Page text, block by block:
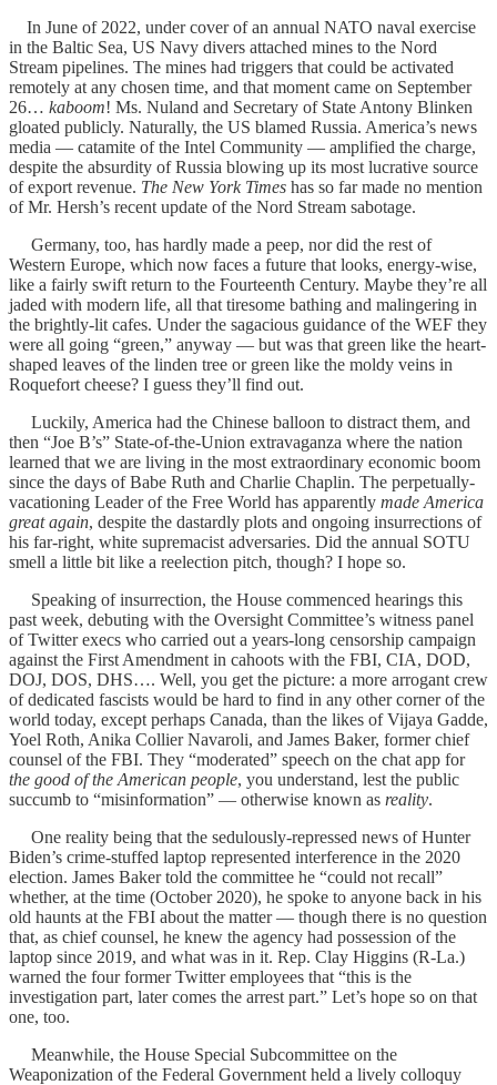
In June of 2022, under cover of an annual NATO naval exercise
in the Baltic Sea, US Navy divers attached mines to the Nord
Stream pipelines. The mines had triggers that could be activated
remotely at any chosen time, and that moment came on September
26… kaboom! Ms. Nuland and Secretary of State Antony Blinken
gloated publicly. Naturally, the US blamed Russia. America’s news
media — catamite of the Intel Community — amplified the charge,
despite the absurdity of Russia blowing up its most lucrative source
of export revenue. The New York Times has so far made no mention
of Mr. Hersh’s recent update of the Nord Stream sabotage.
Germany, too, has hardly made a peep, nor did the rest of
Western Europe, which now faces a future that looks, energy-wise,
like a fairly swift return to the Fourteenth Century. Maybe they’re all
jaded with modern life, all that tiresome bathing and malingering in
the brightly-lit cafes. Under the sagacious guidance of the WEF they
were all going “green,” anyway — but was that green like the heart-
shaped leaves of the linden tree or green like the moldy veins in
Roquefort cheese? I guess they’ll find out.
Luckily, America had the Chinese balloon to distract them, and
then “Joe B’s” State-of-the-Union extravaganza where the nation
learned that we are living in the most extraordinary economic boom
since the days of Babe Ruth and Charlie Chaplin. The perpetually-
vacationing Leader of the Free World has apparently made America
great again, despite the dastardly plots and ongoing insurrections of
his far-right, white supremacist adversaries. Did the annual SOTU
smell a little bit like a reelection pitch, though? I hope so.
Speaking of insurrection, the House commenced hearings this
past week, debuting with the Oversight Committee’s witness panel
of Twitter execs who carried out a years-long censorship campaign
against the First Amendment in cahoots with the FBI, CIA, DOD,
DOJ, DOS, DHS…. Well, you get the picture: a more arrogant crew
of dedicated fascists would be hard to find in any other corner of the
world today, except perhaps Canada, than the likes of Vijaya Gadde,
Yoel Roth, Anika Collier Navaroli, and James Baker, former chief
counsel of the FBI. They “moderated” speech on the chat app for
the good of the American people, you understand, lest the public
succumb to “misinformation” — otherwise known as reality.
One reality being that the sedulously-repressed news of Hunter
Biden’s crime-stuffed laptop represented interference in the 2020
election. James Baker told the committee he “could not recall”
whether, at the time (October 2020), he spoke to anyone back in his
old haunts at the FBI about the matter — though there is no question
that, as chief counsel, he knew the agency had possession of the
laptop since 2019, and what was in it. Rep. Clay Higgins (R-La.)
warned the four former Twitter employees that “this is the
investigation part, later comes the arrest part.” Let’s hope so on that
one, too.
Meanwhile, the House Special Subcommittee on the
Weaponization of the Federal Government held a lively colloquy